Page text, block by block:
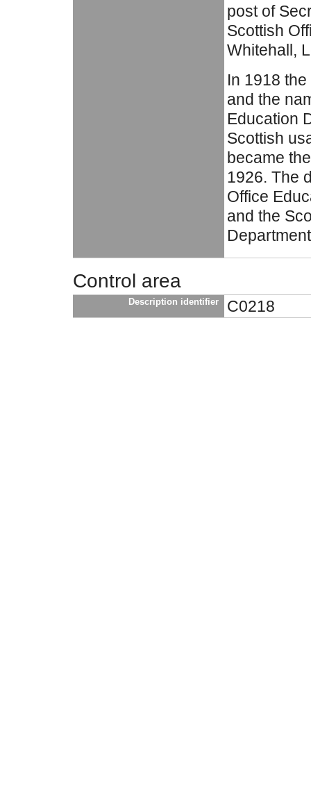
post of
Scottish
Whitehall,
In 1918
and the
Education
Scottish
became
1926. The
Office
and the
Control area
Description identifier C0218